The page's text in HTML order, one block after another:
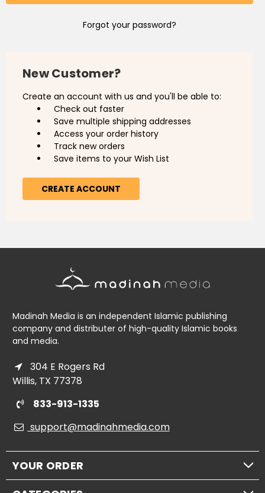
Forgot your password?
New Customer?
Create an account with us and you'll be able to:
Check out faster
Save multiple shipping addresses
Access your order history
Track new orders
Save items to your Wish List
CREATE ACCOUNT
Madinah Media is an independent Islamic publishing
company and distributer of high-quality Islamic books
and media.
304 E Rogers Rd
Willis, TX 77378
833-913-1335
support@madinahmedia.com
YOUR ORDER